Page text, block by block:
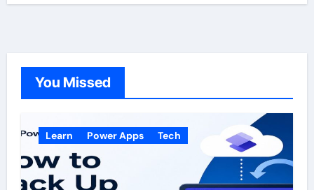
You Missed
Learn Power Apps Tech